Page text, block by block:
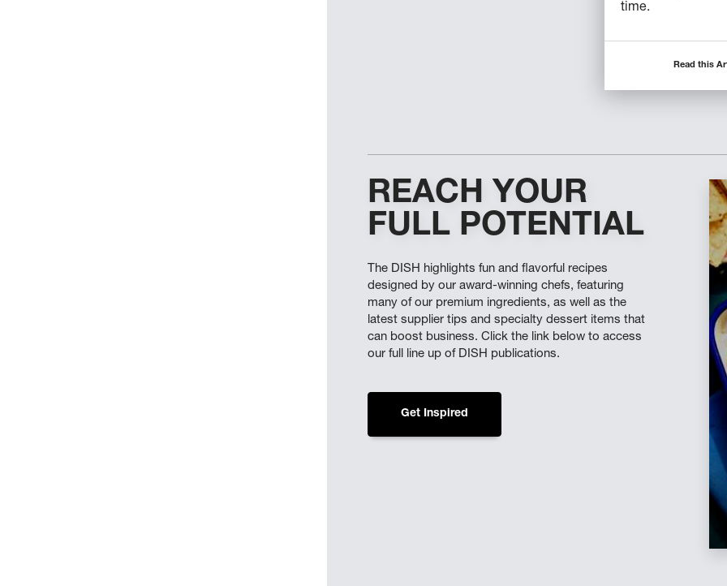
time.
Read this
REACH YOUR
FULL POTENTIAL
The DISH highlights fun and flavorful recipes
designed by our award-winning chefs, featuring
many of our premium ingredients, as well as the
latest supplier tips and specialty dessert items that
can boost business. Click the link below to access
our full line up of DISH publications.
Get Inspired